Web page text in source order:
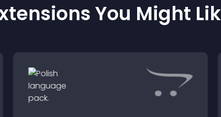
You Might